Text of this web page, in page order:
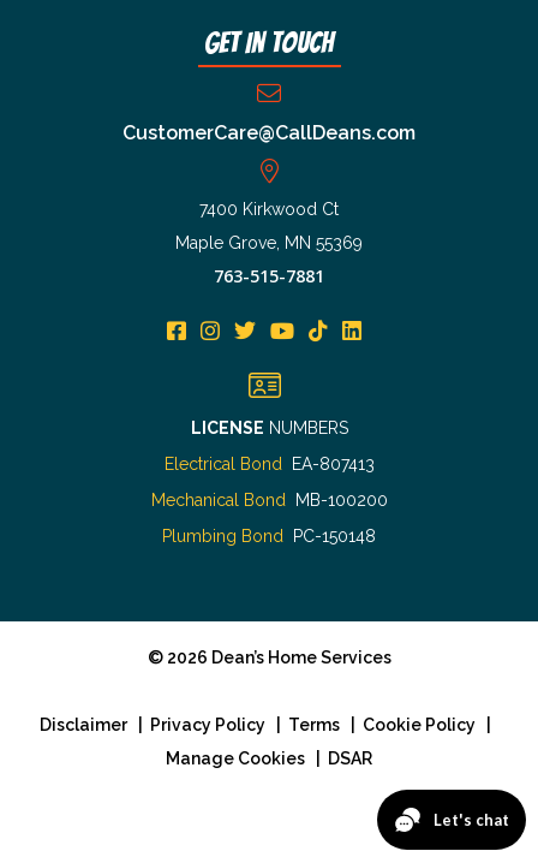
Get In Touch
CustomerCare@CallDeans.com
7400 Kirkwood Ct
Maple Grove, MN 55369
763-515-7881
LICENSE NUMBERS
Electrical Bond EA-807413
Mechanical Bond MB-100200
Plumbing Bond
PC-150148
© 2026 Dean’s Home Services
Disclaimer Privacy Policy Terms Cookie Policy
Manage Cookies
DSAR